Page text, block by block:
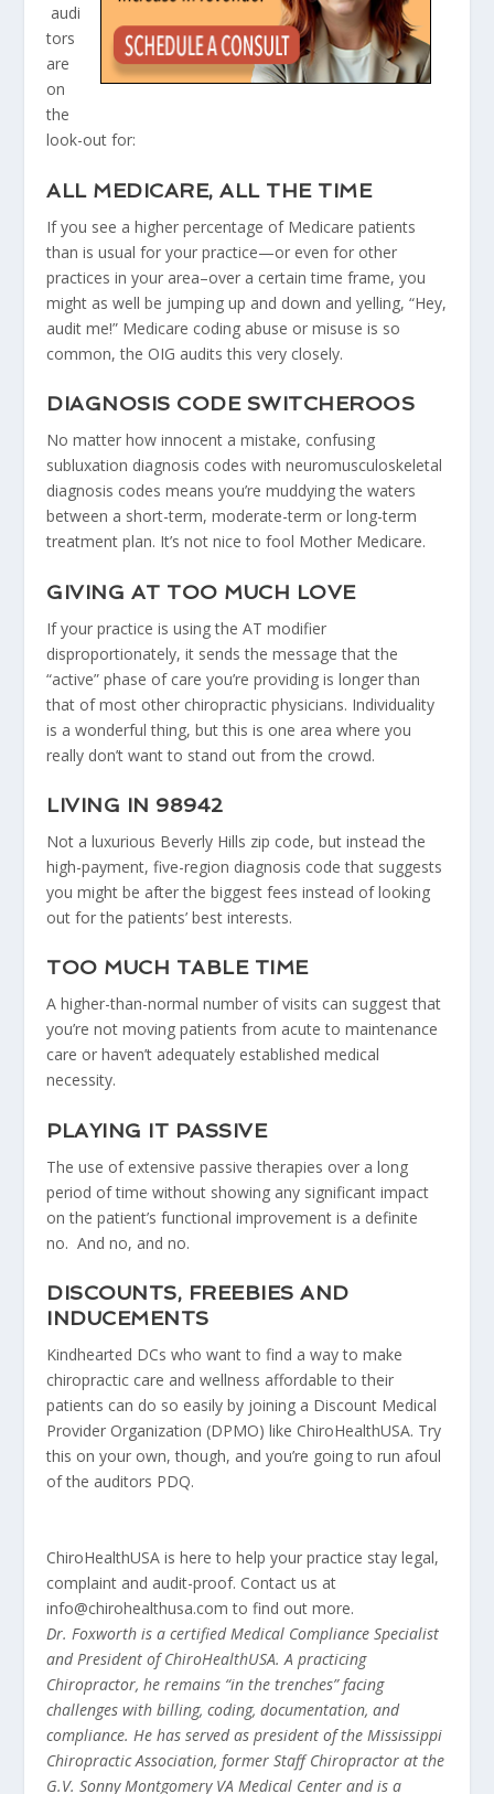
audi
tors
are
on
the
look-out for:​
ALL MEDICARE, ALL THE TIME
If you see a higher percentage of Medicare patients
than is usual for your practice—or even for other
practices in your area–over a certain time frame, you
might as well be jumping up and down and yelling, “Hey,
audit me!” Medicare coding abuse or misuse is so
common, the OIG audits this very closely.
DIAGNOSIS CODE SWITCHEROOS
No matter how innocent a mistake, confusing
subluxation diagnosis codes with neuromusculoskeletal
diagnosis codes means you’re muddying the waters
between a short-term, moderate-term or long-term
treatment plan. It’s not nice to fool Mother Medicare.
GIVING AT TOO MUCH LOVE
If your practice is using the AT modifier
disproportionately, it sends the message that the
“active” phase of care you’re providing is longer than
that of most other chiropractic physicians. Individuality
is a wonderful thing, but this is one area where you
really don’t want to stand out from the crowd.
LIVING IN 98942
Not a luxurious Beverly Hills zip code, but instead the
high-payment, five-region diagnosis code that suggests
you might be after the biggest fees instead of looking
out for the patients’ best interests.
TOO MUCH TABLE TIME
A higher-than-normal number of visits can suggest that
you’re not moving patients from acute to maintenance
care or haven’t adequately established medical
necessity.
PLAYING IT PASSIVE
The use of extensive passive therapies over a long
period of time without showing any significant impact
on the patient’s functional improvement is a definite
no. And no, and no.
DISCOUNTS, FREEBIES AND
INDUCEMENTS
Kindhearted DCs who want to find a way to make
chiropractic care and wellness affordable to their
patients can do so easily by joining a Discount Medical
Provider Organization (DPMO) like ChiroHealthUSA. Try
this on your own, though, and you’re going to run afoul
of the auditors PDQ.
ChiroHealthUSA is here to help your practice stay legal,
complaint and audit-proof. Contact us at
info@chirohealthusa.com to find out more.
Dr. Foxworth is a certified Medical Compliance Spe­cialist
and President of ChiroHealthUSA. A practicing
Chiropractor, he remains “in the trenches” facing
challenges with billing, coding, documentation, and
compliance. He has served as president of the Mis­sissippi
Chiropractic Association, former Staff Chiro­practor at the
G.V. Sonny Montgomery VA Medical Center and is a